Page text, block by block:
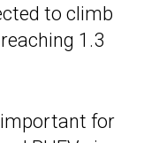
to climb
1.3
for